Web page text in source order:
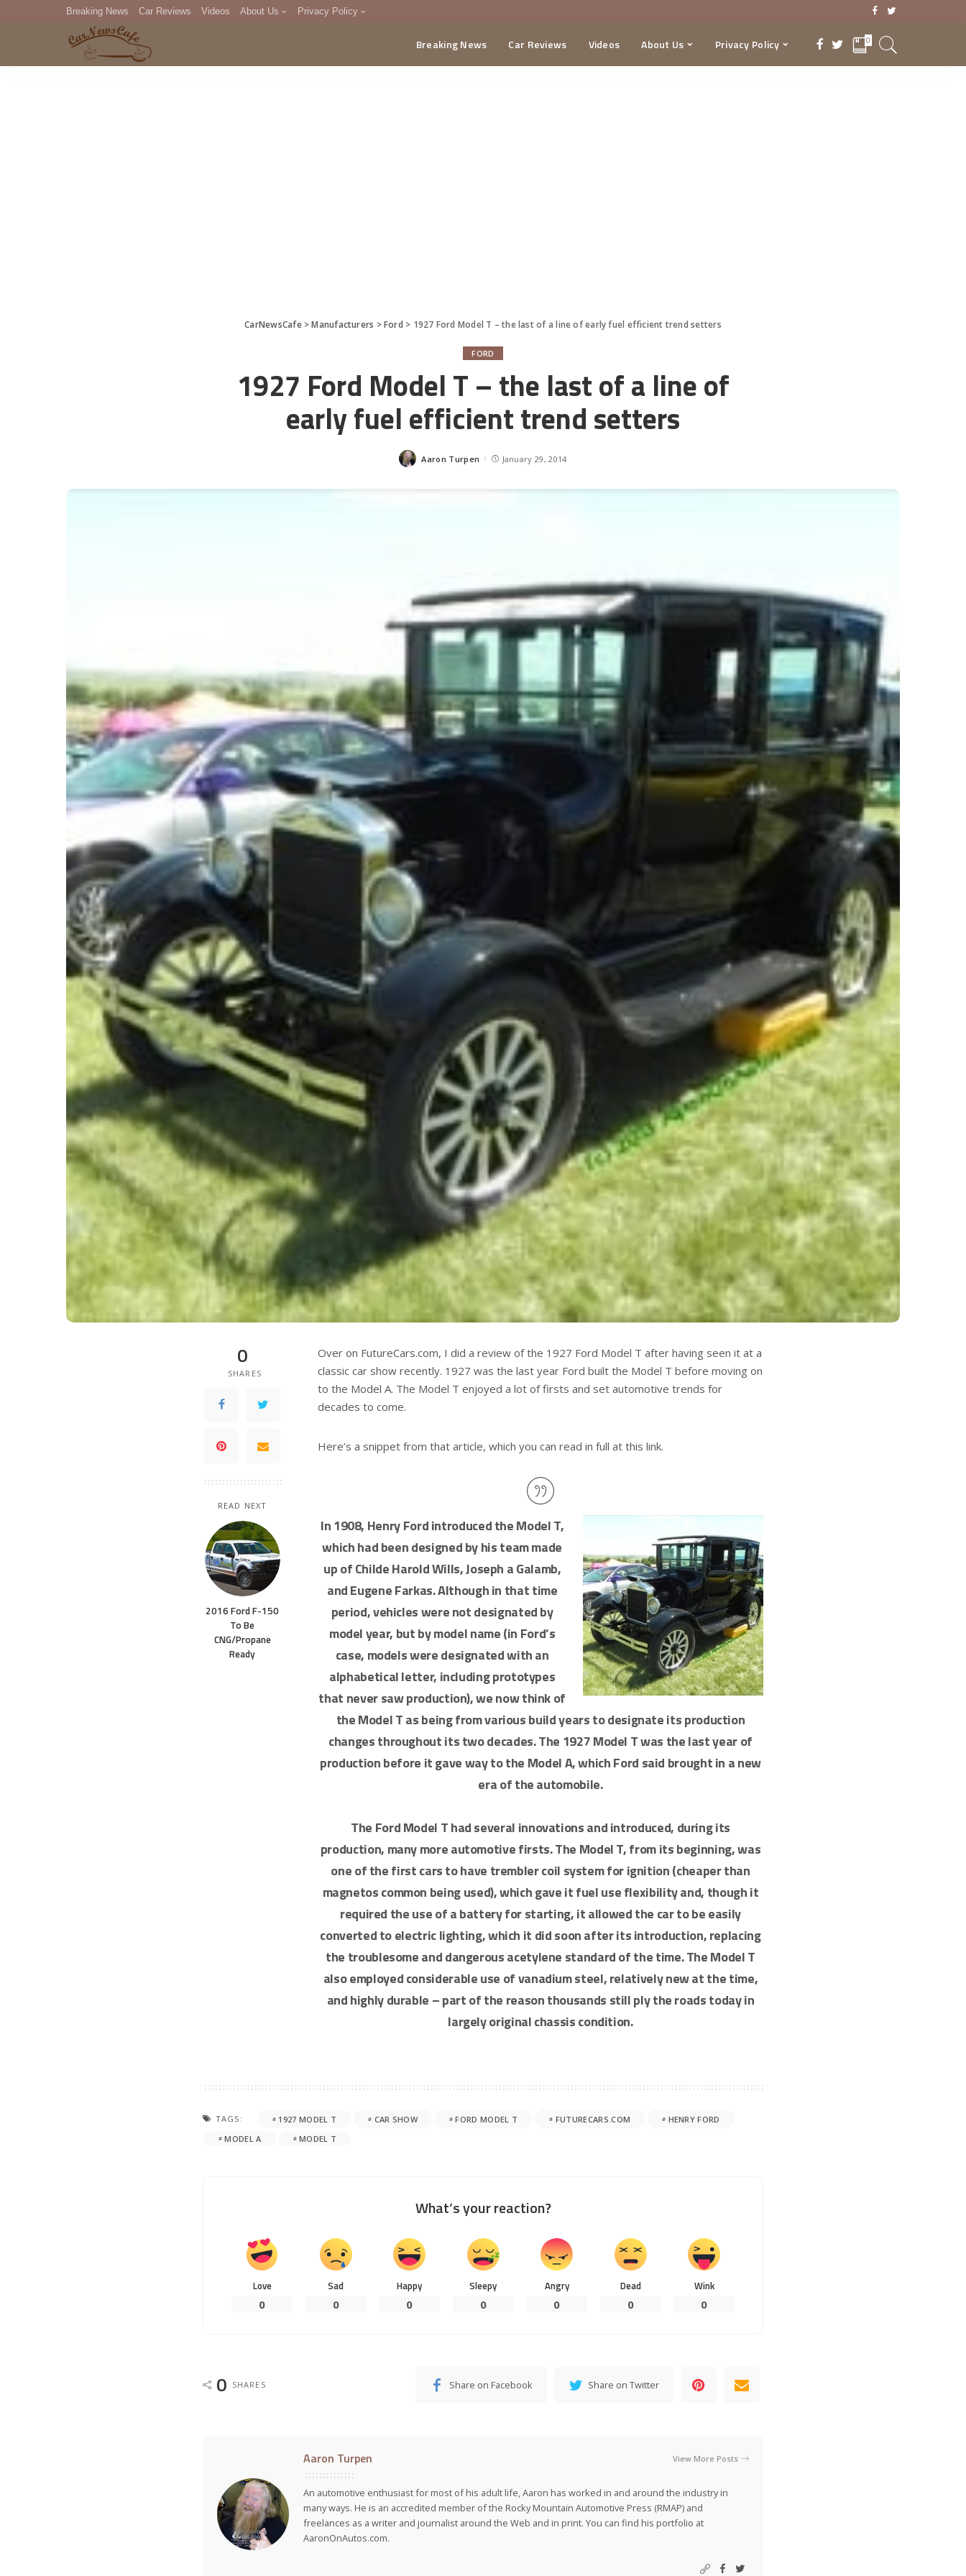
Breaking News Car Reviews Videos About Us Privacy Policy
DMCA
Breaking News Car Reviews Videos About Us Privacy Policy 0
CarNewsCafe>Manufacturers >Ford > 1927 Ford Model T – the last of a line of early fuel efficient trend setters
FORD
1927 Ford Model T – the last of a line of
early fuel efficient trend setters
Posted
Aaron Turpen January 29, 2014
0
SHARES
READ NEXT
2016 Ford F-150
To Be
CNG/Propane
Ready
Over on FutureCars.com, I did a review of the 1927 Ford Model T after having seen it at a
classic car show recently. 1927 was the last year Ford built the Model T before moving on
to the Model A. The Model T enjoyed a lot of firsts and set automotive trends for
decades to come.
Here’s a snippet from that article, which you can read in full at this link.
In 1908, Henry Ford introduced the Model T,
which had been designed by his team made
up of Childe Harold Wills, Joseph a Galamb,
and Eugene Farkas. Although in that time
period, vehicles were not designated by
model year, but by model name (in Ford’s
case, models were designated with an
alphabetical letter, including prototypes
that never saw production), we now think of
the Model T as being from various build years to designate its production
changes throughout its two decades. The 1927 Model T was the last year of
production before it gave way to the Model A, which Ford said brought in a new
era of the automobile.
The Ford Model T had several innovations and introduced, during its
production, many more automotive firsts. The Model T, from its beginning, was
one of the first cars to have trembler coil system for ignition (cheaper than
magnetos common being used), which gave it fuel use flexibility and, though it
required the use of a battery for starting, it allowed the car to be easily
converted to electric lighting, which it did soon after its introduction, replacing
the troublesome and dangerous acetylene standard of the time. The Model T
also employed considerable use of vanadium steel, relatively new at the time,
and highly durable – part of the reason thousands still ply the roads today in
largely original chassis condition.
TAGS: 1927 MODEL T CAR SHOW FORD MODEL T FUTURECARS.COM
HENRY FORD
MODEL A
MODEL T
What’s your reaction?
Love
0
Sad
0
Happy
0
Sleepy
0
Angry
0
Dead
0
Wink
0
0 SHARES Share on Facebook Share on Twitter
Aaron Turpen View More Posts
An automotive enthusiast for most of his adult life, Aaron has worked in and around the industry in
many ways. He is an accredited member of the Rocky Mountain Automotive Press (RMAP) and
freelances as a writer and journalist around the Web and in print. You can find his portfolio at
AaronOnAutos.com.